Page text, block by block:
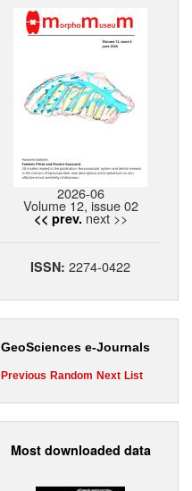
2026-06
Volume 12, issue 02
<< prev. next >>
ISSN: 2274-0422
GeoSciences e-Journals
Previous Random Next List
Most downloaded data